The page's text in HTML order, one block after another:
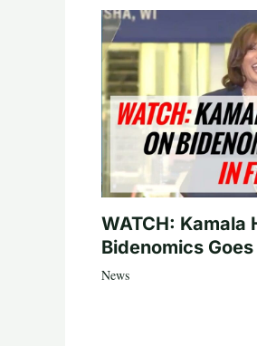
WATCH: Kamala
Bidenomics
News